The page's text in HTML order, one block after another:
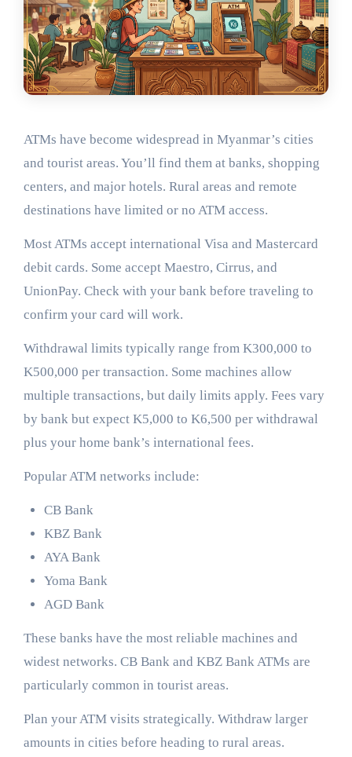
ATMs have become widespread in Myanmar’s cities
and tourist areas. You’ll find them at banks, shopping
centers, and major hotels. Rural areas and remote
destinations have limited or no ATM access.
Most ATMs accept international Visa and Mastercard
debit cards. Some accept Maestro, Cirrus, and
UnionPay. Check with your bank before traveling to
confirm your card will work.
Withdrawal limits typically range from K300,000 to
K500,000 per transaction. Some machines allow
multiple transactions, but daily limits apply. Fees vary
by bank but expect K5,000 to K6,500 per withdrawal
plus your home bank’s international fees.
Popular ATM networks include:
CB Bank
KBZ Bank
AYA Bank
Yoma Bank
AGD Bank
These banks have the most reliable machines and
widest networks. CB Bank and KBZ Bank ATMs are
particularly common in tourist areas.
Plan your ATM visits strategically. Withdraw larger
amounts in cities before heading to rural areas.